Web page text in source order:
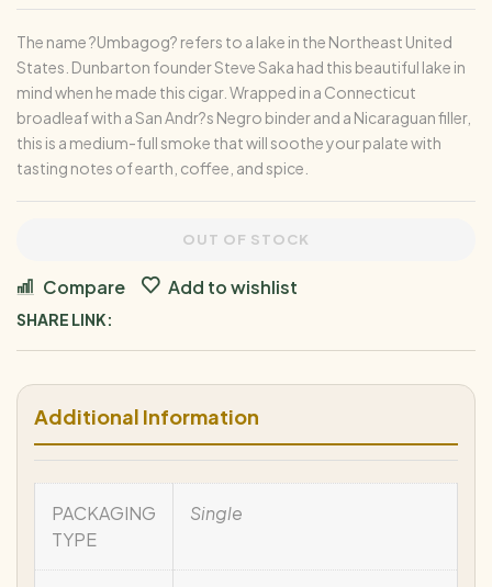
The name ?Umbagog? refers to a lake in the Northeast United
States. Dunbarton founder Steve Saka had this beautiful lake in
mind when he made this cigar. Wrapped in a Connecticut
broadleaf with a San Andr?s Negro binder and a Nicaraguan filler,
this is a medium-full smoke that will soothe your palate with
tasting notes of earth, coffee, and spice.
OUT OF STOCK
Compare Add to wishlist
SHARE LINK:
Additional Information
PACKAGING
TYPE
Single